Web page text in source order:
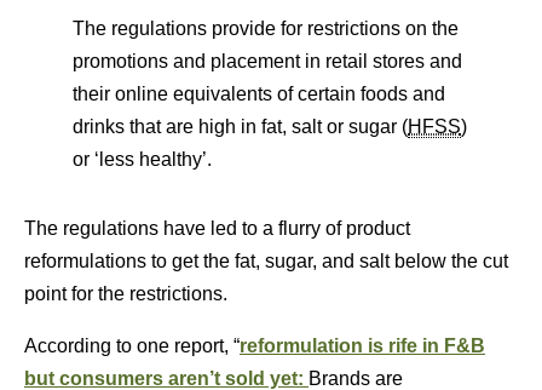
The regulations provide for restrictions on the
promotions and placement in retail stores and
their online equivalents of certain foods and
drinks that are high in fat, salt or sugar (HFSS)
or ‘less healthy’.
The regulations have led to a flurry of product
reformulations to get the fat, sugar, and salt below the cut
point for the restrictions.
According to one report, “reformulation is rife in F&B
but consumers aren’t sold yet: Brands are